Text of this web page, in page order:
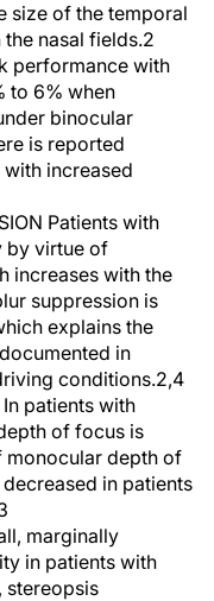
size of the temporal
nasal fields.2
performance with
to 6% when
binocular
is reported
increased
Patients with
by virtue of
increases with the
suppression is
explains the
in
conditions.2,4
In patients with
of focus is
monocular depth of
in patients
marginally
in patients with
stereopsis